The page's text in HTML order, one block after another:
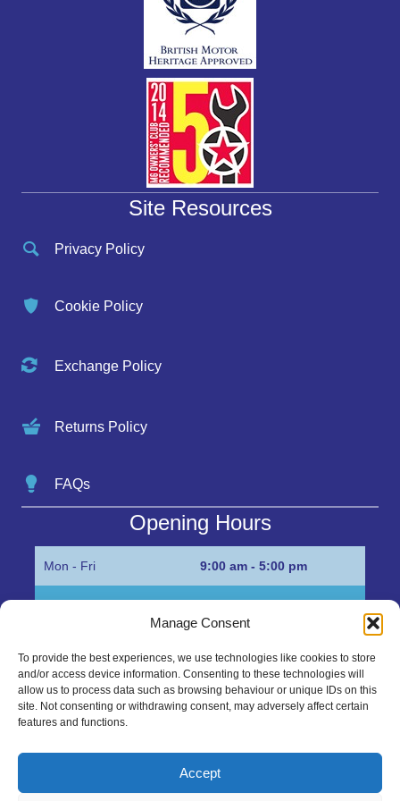
Manage Consent
To provide the best experiences, we use technologies like cookies to store
and/or access device information. Consenting to these technologies will
allow us to process data such as browsing behaviour or unique IDs on this
site. Not consenting or withdrawing consent, may adversely affect certain
features and functions.
Accept
Site Resources
Privacy Policy
Cookie Policy
Exchange Policy
Returns Policy
FAQs
Opening Hours
Mon - Fri 9:00 am - 5:00 pm
Sat Appointment only
Get in Touch…
Marshall’s Bank, Parson Drove, Wisbech, Cambs